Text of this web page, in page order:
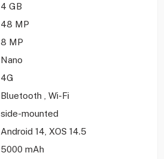
4 GB
48 MP
8 MP
Nano
4G
Bluetooth , Wi-Fi
side-mounted
Android 14, XOS 14.5
5000 mAh